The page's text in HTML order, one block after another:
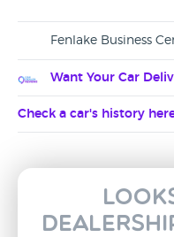
Fenlake Business
Want Your Car
Check a car's history